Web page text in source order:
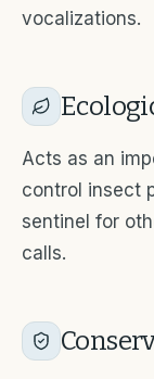
vocalizations.
Acts as an
control insect
sentinel for
calls.